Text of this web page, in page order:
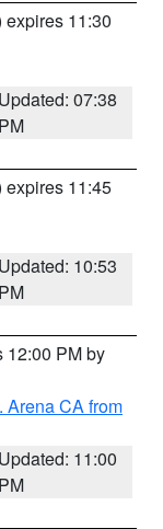
expires 11:30
Updated: 07:38
PM
expires 11:45
Updated: 10:53
PM
12:00 PM by
Arena CA from
Updated: 11:00
PM